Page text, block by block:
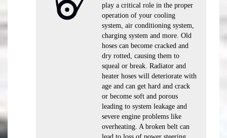
play a critical role in the proper
operation of your cooling
system, air conditioning system,
charging system and more. Old
hoses can become cracked and
dry rotted, causing them to
squeal or break. Radiator and
heater hoses will deteriorate with
age and can get hard and crack
or become soft and porous
leading to system leakage and
severe engine problems like
overheating. A broken belt can